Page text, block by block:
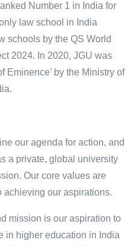
Number 1 in India for
law school in India
schools by the QS World
2024. In 2020, JGU was
Eminence’ by the Ministry of
our agenda for action, and
a private, global university
Our core values are
achieving our aspirations.
mission is our aspiration to
in higher education in India